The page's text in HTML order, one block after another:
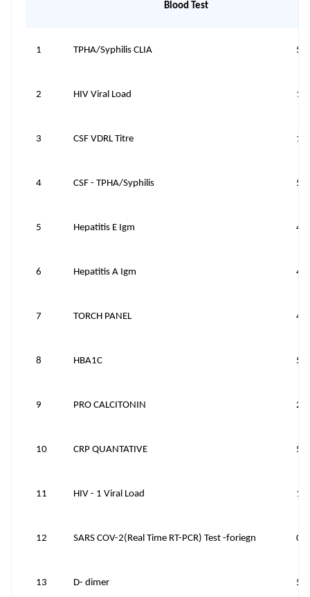
Blood Test
1 TPHA/Syphilis CLIA
2 HIV Viral Load
3 CSF VDRL Titre
4 CSF - TPHA/Syphilis
5 Hepatitis E Igm
6 Hepatitis A Igm
7 TORCH PANEL
8 HBA1C
9 PRO CALCITONIN
10 CRP QUANTATIVE
11 HIV - 1 Viral Load
12 SARS COV-2(Real Time RT-PCR) Test -foriegn 0
13 D- dimer